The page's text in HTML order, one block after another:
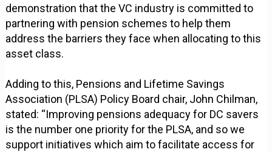
demonstration that the VC industry is committed to
partnering with pension schemes to help them
address the barriers they face when allocating to this
asset class.
Adding to this, Pensions and Lifetime Savings
Association (PLSA) Policy Board chair, John Chilman,
stated: “Improving pensions adequacy for DC savers
is the number one priority for the PLSA, and so we
support initiatives which aim to facilitate access for